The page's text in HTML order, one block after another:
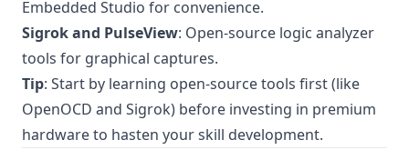
Embedded Studio for convenience.
Sigrok and PulseView: Open-source logic analyzer
tools for graphical captures.
Tip: Start by learning open-source tools first (like
OpenOCD and Sigrok) before investing in premium
hardware to hasten your skill development.